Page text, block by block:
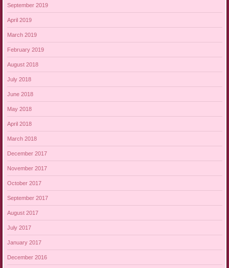
September 2019
April 2019
March 2019
February 2019
August 2018
July 2018
June 2018
May 2018
April 2018
March 2018
December 2017
November 2017
October 2017
September 2017
August 2017
July 2017
January 2017
December 2016